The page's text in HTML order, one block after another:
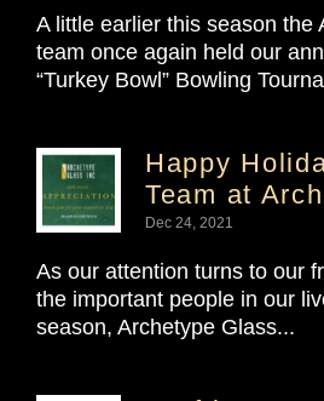
A little earlier this season the
team once again held our
“Turkey Bowl” Bowling
Happy
Team at
Dec 24, 2021
As our attention turns to our
the important people in our
season, Archetype Glass...